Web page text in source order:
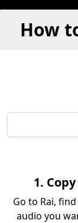
How
1.
Go to Rai,
audio you